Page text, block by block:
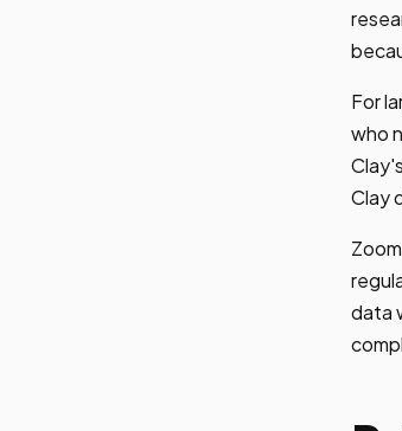
For
who
Clay
data